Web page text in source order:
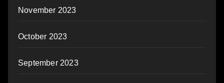
November 2023
October 2023
September 2023